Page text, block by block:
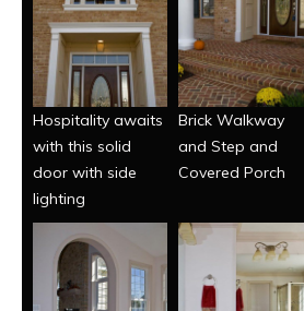
Hospitality awaits
with this solid
door with side
lighting
Brick Walkway
and Step and
Covered Porch